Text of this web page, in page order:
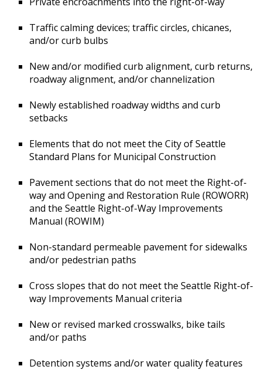
Traffic calming devices; traffic circles, chicanes,
and/or curb bulbs
New and/or modified curb alignment, curb returns,
roadway alignment, and/or channelization
Newly established roadway widths and curb
setbacks
Elements that do not meet the City of Seattle
Standard Plans for Municipal Construction
Pavement sections that do not meet the Right-of-
way and Opening and Restoration Rule (ROWORR)
and the Seattle Right-of-Way Improvements
Manual (ROWIM)
Non-standard permeable pavement for sidewalks
and/or pedestrian paths
Cross slopes that do not meet the Seattle Right-of-
way Improvements Manual criteria
New or revised marked crosswalks, bike tails
and/or paths
Detention systems and/or water quality features